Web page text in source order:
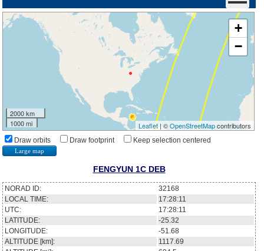
+
−
2000 km
1000 mi
Leaflet| ©OpenStreetMapcontributors
Draw orbits Draw footprint Keep selection centered
Large map
FENGYUN 1C DEB
NORAD ID:
32168
LOCAL TIME:
17:28:11
UTC:
17:28:11
LATITUDE:
-25.32
LONGITUDE:
-51.68
ALTITUDE [km]:
1117.69